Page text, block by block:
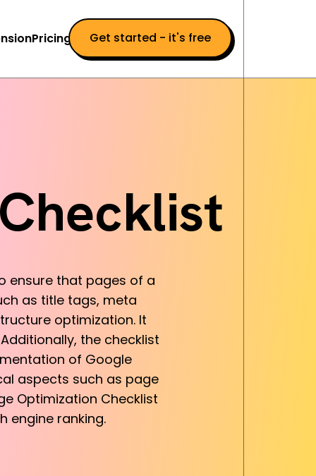
Pricing Get started - it's free
ensure that pages of a
as title tags, meta
optimization. It
the checklist
of Google
aspects such as page
Optimization Checklist
engine ranking.